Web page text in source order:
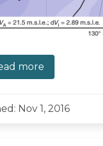
more
Nov 1, 2016